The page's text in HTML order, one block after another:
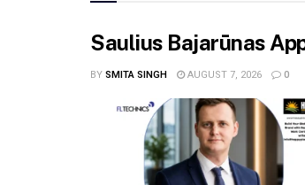
Saulius Bajarūnas
BYSMITA SINGH AUGUST 7, 2026 0